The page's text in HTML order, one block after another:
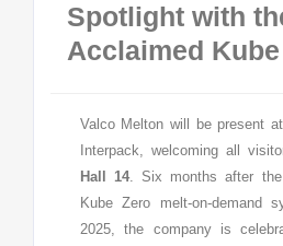
Spotlight with
Acclaimed
Valco Melton will be present
Interpack, welcoming all
Hall 14. Six months after
Kube Zero melt-on-demand
2025, the company is